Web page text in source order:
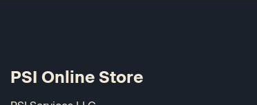
PSI Online Store